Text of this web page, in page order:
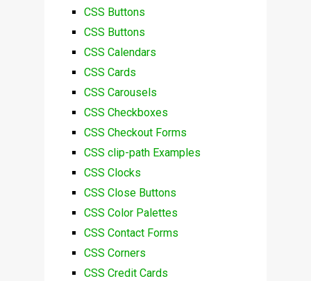
CSS Buttons
CSS Buttons
CSS Calendars
CSS Cards
CSS Carousels
CSS Checkboxes
CSS Checkout Forms
CSS clip-path Examples
CSS Clocks
CSS Close Buttons
CSS Color Palettes
CSS Contact Forms
CSS Corners
CSS Credit Cards